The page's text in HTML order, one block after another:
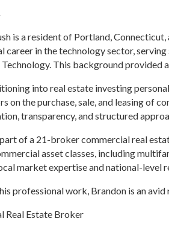
is a resident of Portland,
career in the technology sector,
This background provided
into real estate investing
on the purchase, sale, and leasing of
transparency, and structured
of a 21-broker commercial real
asset classes, including
market expertise and national-level
professional work, Brandon is an
Real Estate Broker